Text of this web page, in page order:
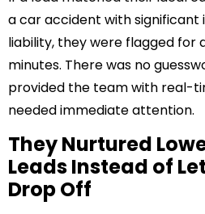
a car accident with significant
liability, they were flagged for
minutes. There was no
provided the team with real-
needed immediate attention.
They Nurtured
Leads Instead of
Drop Off